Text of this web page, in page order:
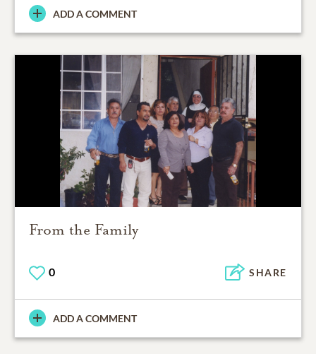
ADD A COMMENT
From the Family
0 SHARE
ADD A COMMENT